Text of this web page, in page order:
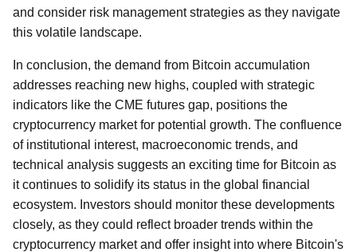
and consider risk management strategies as they navigate
this volatile landscape.
In conclusion, the demand from Bitcoin accumulation
addresses reaching new highs, coupled with strategic
indicators like the CME futures gap, positions the
cryptocurrency market for potential growth. The confluence
of institutional interest, macroeconomic trends, and
technical analysis suggests an exciting time for Bitcoin as
it continues to solidify its status in the global financial
ecosystem. Investors should monitor these developments
closely, as they could reflect broader trends within the
cryptocurrency market and offer insight into where Bitcoin's